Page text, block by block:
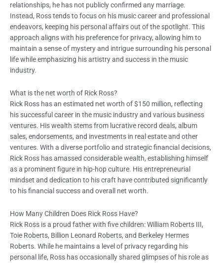
relationships, he has not publicly confirmed any marriage.
Instead, Ross tends to focus on his music career and professional
endeavors, keeping his personal affairs out of the spotlight. This
approach aligns with his preference for privacy, allowing him to
maintain a sense of mystery and intrigue surrounding his personal
life while emphasizing his artistry and success in the music
industry.
What is the net worth of Rick Ross?
Rick Ross has an estimated net worth of $150 million, reflecting
his successful career in the music industry and various business
ventures. His wealth stems from lucrative record deals, album
sales, endorsements, and investments in real estate and other
ventures. With a diverse portfolio and strategic financial decisions,
Rick Ross has amassed considerable wealth, establishing himself
as a prominent figure in hip-hop culture. His entrepreneurial
mindset and dedication to his craft have contributed significantly
to his financial success and overall net worth.
How Many Children Does Rick Ross Have?
Rick Ross is a proud father with five children: William Roberts III,
Toie Roberts, Billion Leonard Roberts, and Berkeley Hermes
Roberts. While he maintains a level of privacy regarding his
personal life, Ross has occasionally shared glimpses of his role as